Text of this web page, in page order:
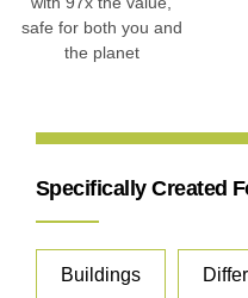
safe for both you and
the planet
Specifically Created
Buildings